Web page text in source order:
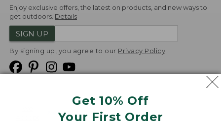
Get 10% Off
Your First Order
Enjoy exclusive offers, the latest on products, and new ways to
get outdoors. Details
SIGN UP
By signing up, you agree to our Privacy Policy